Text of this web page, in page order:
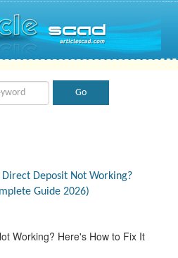
Direct Deposit Not Working?
Guide 2026)
Working? Here's How to Fix It